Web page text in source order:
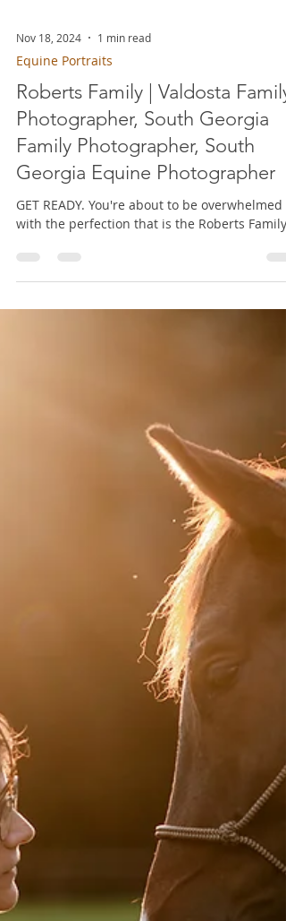
Nov 18, 2024 1 min read
Equine Portraits
Roberts Family | Valdosta Family
Photographer, South Georgia
Family Photographer, South
Georgia Equine Photographer
GET READY. You're about to be overwhelmed